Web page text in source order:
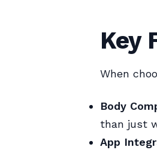
Key
When
Body
than just
App